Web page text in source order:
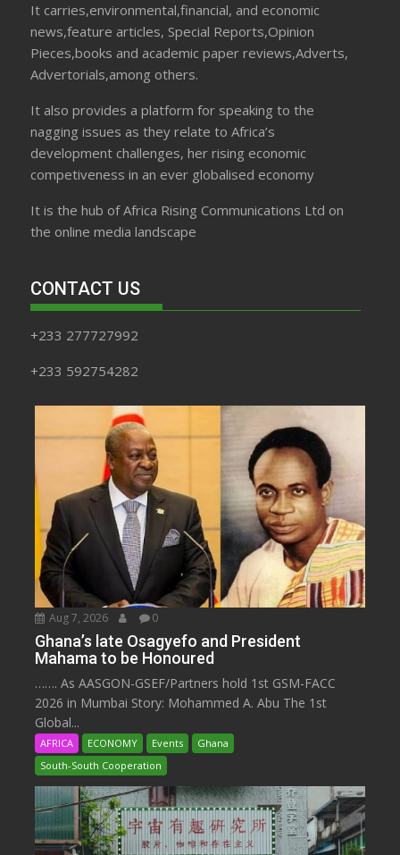
It carries,environmental,financial, and economic
news,feature articles, Special Reports,Opinion
Pieces,books and academic paper reviews,Adverts,
Advertorials,among others.
It also provides a platform for speaking to the
nagging issues as they relate to Africa’s
development challenges, her rising economic
competiveness in an ever globalised economy
It is the hub of Africa Rising Communications Ltd on
the online media landscape
CONTACT US
+233 277727992
+233 592754282
Aug 7, 2026 0
Ghana’s late Osagyefo and President
Mahama to be Honoured
……. As AASGON-GSEF/Partners hold 1st GSM-FACC
2026 in Mumbai Story: Mohammed A. Abu The 1st
Global...
AFRICA ECONOMY Events
Ghana
South-South Cooperation